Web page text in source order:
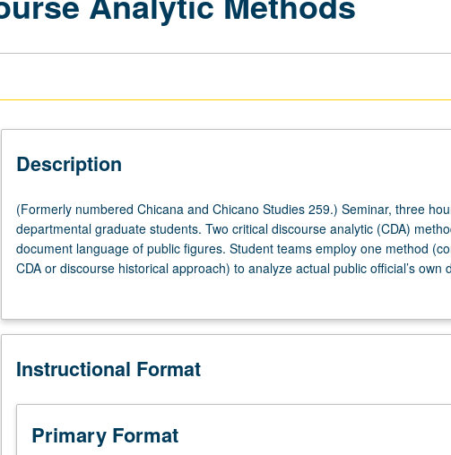
Description
(Formerly
numbered
Chicana
and
259.)
three
Limited
departmental
(Formerly numbered Chicana and Chicano Studies 259.) Seminar, three
departmental graduate students. Two critical discourse analytic (CDA)
document language of public figures. Student teams employ one method
CDA or discourse historical approach) to analyze actual public official’s own
surrounding one controversial issue. Empirical study of discourses that are
student research. S/U or letter grading.
Instructional Format
Primary Format